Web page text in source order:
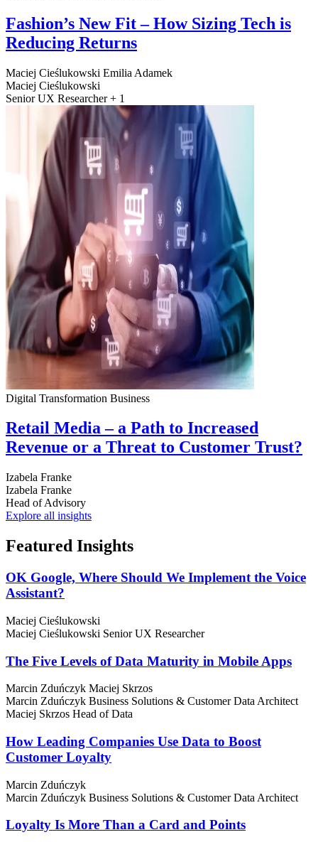
Fashion’s New Fit – How Sizing Tech is
Reducing Returns
Maciej Cieślukowski Emilia Adamek
Maciej Cieślukowski
Senior UX Researcher + 1
Digital Transformation Business
Retail Media – a Path to Increased
Revenue or a Threat to Customer Trust?
Izabela Franke
Izabela Franke
Head of Advisory
Explore all insights
Featured Insights
OK Google, Where Should We Implement the Voice
Assistant?
Maciej Cieślukowski
Maciej Cieślukowski Senior UX Researcher
The Five Levels of Data Maturity in Mobile Apps
Marcin Zduńczyk Maciej Skrzos
Marcin Zduńczyk Business Solutions & Customer Data Architect
Maciej Skrzos Head of Data
How Leading Companies Use Data to Boost
Customer Loyalty
Marcin Zduńczyk
Marcin Zduńczyk Business Solutions & Customer Data Architect
Loyalty Is More Than a Card and Points